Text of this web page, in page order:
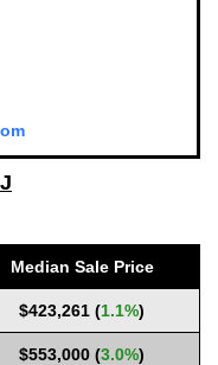
Median Sale Price
$423,261 (1.1%)
$553,000 (3.0%)